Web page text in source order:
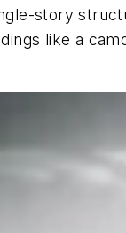
story
like a